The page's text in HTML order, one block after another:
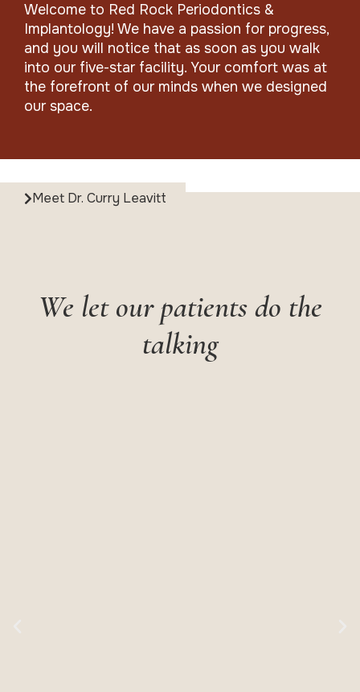
Welcome to Red Rock Periodontics &
Implantology! We have a passion for progress,
and you will notice that as soon as you walk
into our five-star facility. Your comfort was at
the forefront of our minds when we designed
our space.
Meet Dr. Curry Leavitt
We let our patients do the
talking